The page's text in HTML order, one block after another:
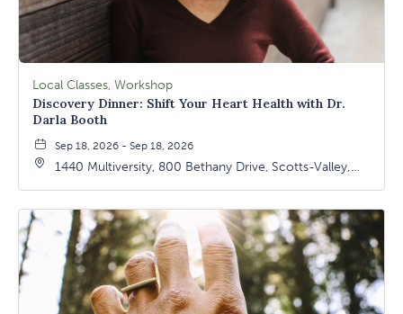
Local Classes, Workshop
Discovery Dinner: Shift Your Heart Health with Dr.
Darla Booth
Sep 18, 2026 - Sep 18, 2026
1440 Multiversity, 800 Bethany Drive, Scotts-Valley,